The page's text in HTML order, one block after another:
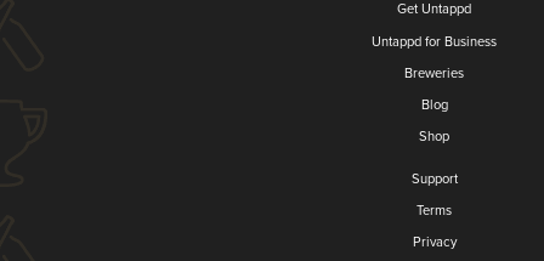
Get Untappd
Untappd for Business
Breweries
Blog
Shop
Support
Terms
Privacy